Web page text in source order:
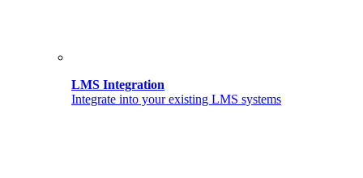
LMS Integration
Integrate into your existing LMS systems